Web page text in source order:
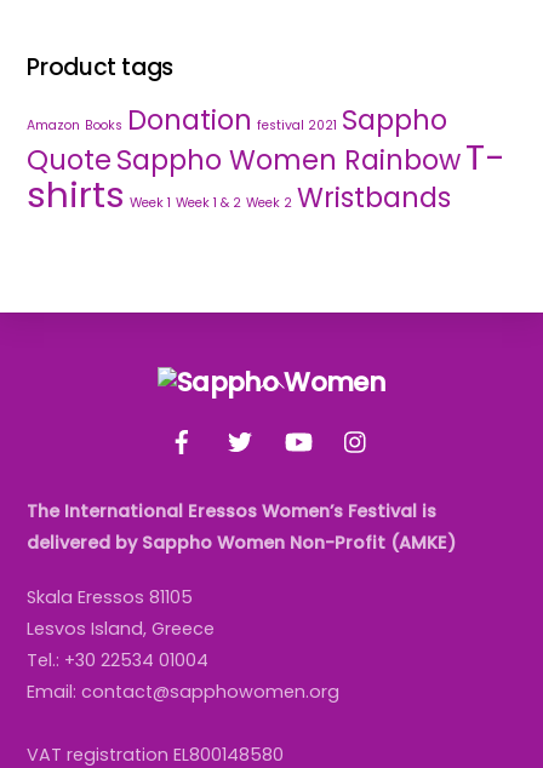
Product tags
Amazon Books Donation festival 2021 Sappho
QuoteSappho Women RainbowT-
shirts Week 1 Week 1 & 2 Week 2 Wristbands
Back
Top
YouTube
The International Eressos Women’s Festival is
delivered by Sappho Women Non-Profit (AMKE)
Skala Eressos 81105
Lesvos Island, Greece
Tel.: +30 22534 01004
Email: contact@sapphowomen.org
VAT registration EL800148580